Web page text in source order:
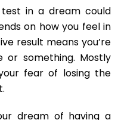
in a dream could
on how you feel in
result means you’re
or something. Mostly
fear of losing the
dream of having a